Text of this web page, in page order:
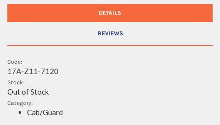
DETAILS
REVIEWS
Code:
17A-Z11-7120
Stock:
Out of Stock
Category:
Cab/Guard